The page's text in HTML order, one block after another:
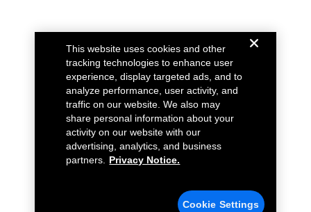
This website uses cookies and other
tracking technologies to enhance user
experience, display targeted ads, and to
analyze performance, user activity, and
traffic on our website. We also may
share personal information about your
activity on our website with our
advertising, analytics, and business
partners.
Privacy Notice.
Cookie Settings